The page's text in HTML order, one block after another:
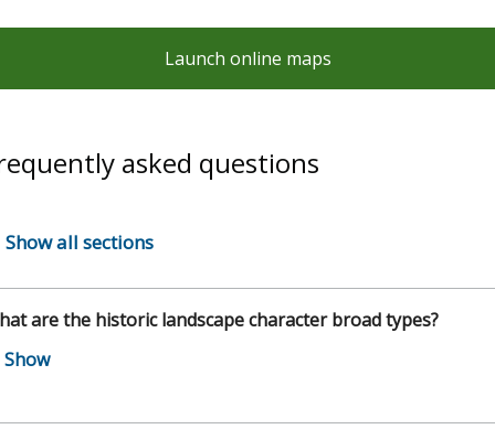
Launch online maps
asked questions
Show all sections
are the historic landscape character broad types?